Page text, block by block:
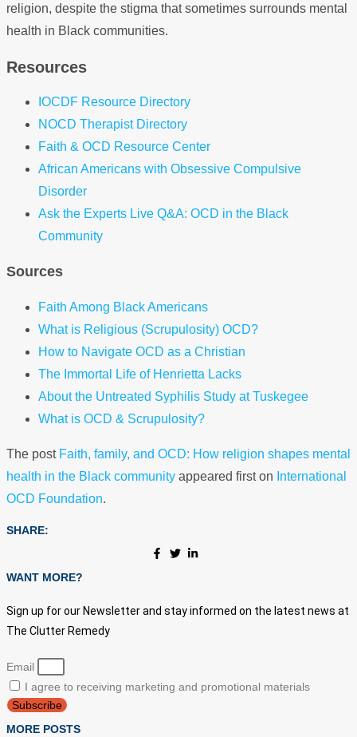
religion, despite the stigma that sometimes surrounds mental
health in Black communities.
Resources
IOCDF Resource Directory
NOCD Therapist Directory
Faith & OCD Resource Center
African Americans with Obsessive Compulsive
Disorder
Ask the Experts Live Q&A: OCD in the Black
Community
Sources
Faith Among Black Americans
What is Religious (Scrupulosity) OCD?
How to Navigate OCD as a Christian
The Immortal Life of Henrietta Lacks
About the Untreated Syphilis Study at Tuskegee
What is OCD & Scrupulosity?
The post Faith, family, and OCD: How religion shapes mental
health in the Black community appeared first on International
OCD Foundation.
SHARE:
WANT MORE?
Sign up for our Newsletter and stay informed on the latest news at
The Clutter Remedy
Email
I agree to receiving marketing and promotional materials
Subscribe
MORE POSTS